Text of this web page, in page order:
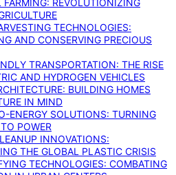
FARMING: REVOLUTIONIZING
TECHNOLOGIES:
AND CONSERVING PRECIOUS
TRANSPORTATION: THE RISE
AND HYDROGEN VEHICLES
BUILDING HOMES
IN MIND
ENERGY SOLUTIONS: TURNING
POWER
INNOVATIONS:
THE GLOBAL PLASTIC CRISIS
TECHNOLOGIES: COMBATING